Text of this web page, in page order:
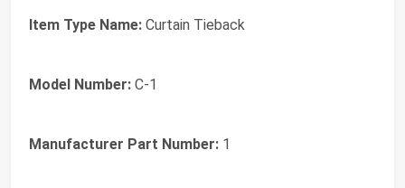
Item Type Name: Curtain Tieback
Model Number: C-1
Manufacturer Part Number: 1